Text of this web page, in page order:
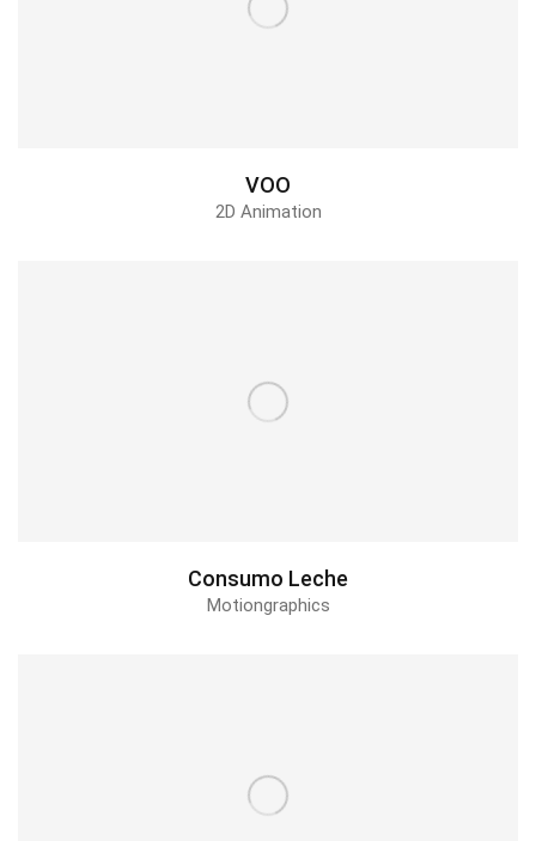
VOO
2D Animation
Consumo Leche
Motiongraphics